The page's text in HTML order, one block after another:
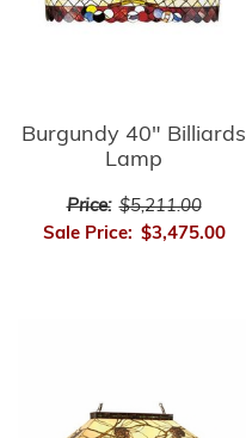
Burgundy 40" Billiards
Lamp
Price: $5,211.00
Sale Price: $3,475.00